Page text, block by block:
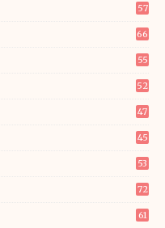
57
66
55
52
47
45
53
72
61